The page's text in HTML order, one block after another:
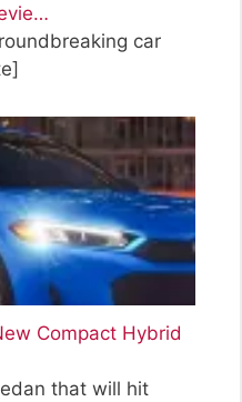
car
Compact Hybrid
that will hit